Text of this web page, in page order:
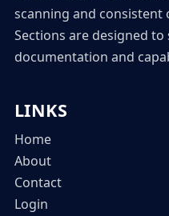
scanning and
Sections are designed
documentation and
LINKS
Home
About
Contact
Login